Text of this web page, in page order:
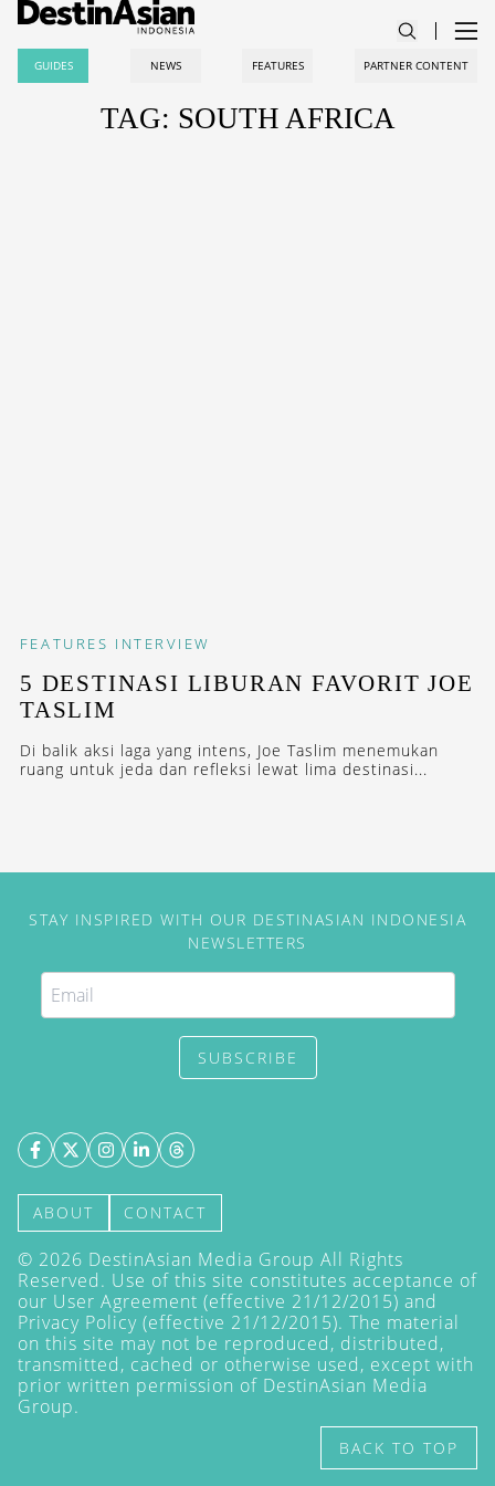
GUIDES NEWS FEATURES PARTNER CONTENT
TAG: SOUTH AFRICA
FEATURES INTERVIEW
5 DESTINASI LIBURAN FAVORIT JOE
TASLIM
Di balik aksi laga yang intens, Joe Taslim menemukan
ruang untuk jeda dan refleksi lewat lima destinasi...
STAY INSPIRED WITH OUR DESTINASIAN INDONESIA
NEWSLETTERS
SUBSCRIBE
ABOUT CONTACT
© 2026 DestinAsian Media Group All Rights
Reserved. Use of this site constitutes acceptance of
our User Agreement (effective 21/12/2015) and
Privacy Policy (effective 21/12/2015). The material
on this site may not be reproduced, distributed,
transmitted, cached or otherwise used, except with
prior written permission of DestinAsian Media
Group.
BACK TO TOP